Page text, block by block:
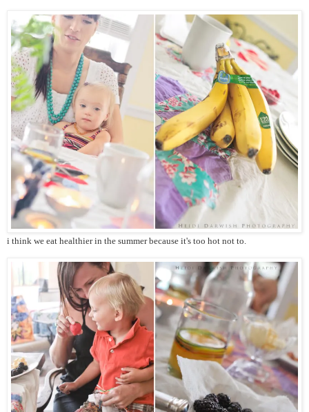
i think we eat healthier in the summer because it's too hot not to.